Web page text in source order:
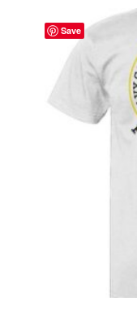
Save